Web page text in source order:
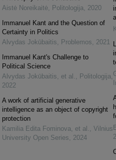
Aistė Noreikaitė, Politologija, 2020
Immanuel Kant and the Question of
Certainty in Politics
Alvydas Jokūbaitis, Problemos, 2021
Immanuel Kant's Challenge to
Political Science
Alvydas Jokūbaitis, et al. , Politologija,
2022
A work of artificial generative
intelligence as an object of copyright
protection
Kamilia Edita Fominova, et al. , Vilnius
University Open Series, 2024